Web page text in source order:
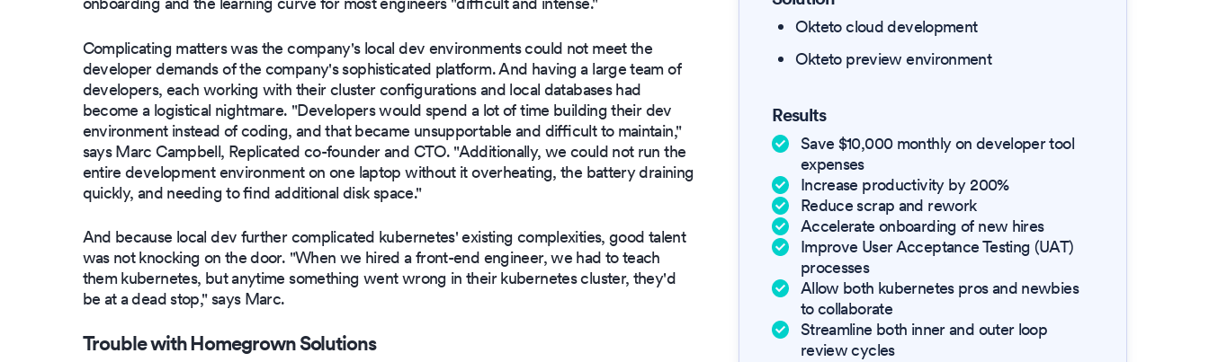
Okteto cloud development
Okteto preview environment
Results
Save $10,000 monthly on developer tool
expenses
Increase productivity by 200%
Reduce scrap and rework
Accelerate onboarding of new hires
Improve User Acceptance Testing (UAT)
processes
Allow both kubernetes pros and newbies
to collaborate
Streamline both inner and outer loop
review cycles
Complicating matters was the company's local dev environments could not meet the
developer demands of the company's sophisticated platform. And having a large team of
developers, each working with their cluster configurations and local databases had
become a logistical nightmare. "Developers would spend a lot of time building their dev
environment instead of coding, and that became unsupportable and difficult to maintain,"
says Marc Campbell, Replicated co-founder and CTO. "Additionally, we could not run the
entire development environment on one laptop without it overheating, the battery draining
quickly, and needing to find additional disk space."
And because local dev further complicated kubernetes' existing complexities, good talent
was not knocking on the door. "When we hired a front-end engineer, we had to teach
them kubernetes, but anytime something went wrong in their kubernetes cluster, they'd
be at a dead stop," says Marc.
Trouble with Homegrown Solutions